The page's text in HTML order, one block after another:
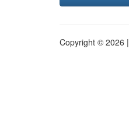
Copyright © 2026 |